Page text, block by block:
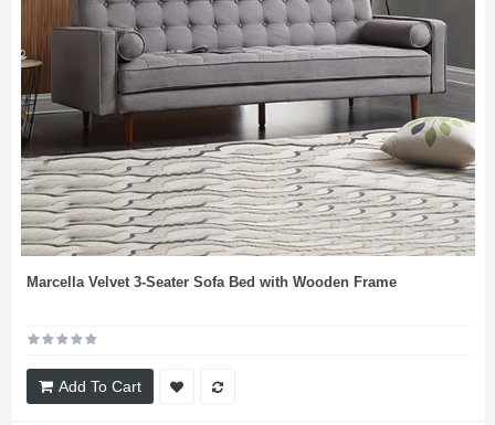
Marcella Velvet 3-Seater Sofa Bed with Wooden Frame
Add To Cart